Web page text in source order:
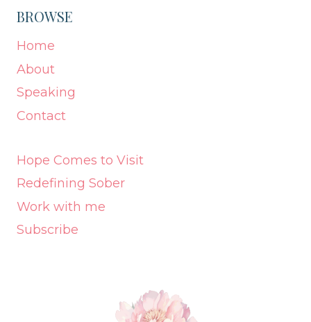
BROWSE
Home
About
Speaking
Contact
Hope Comes to Visit
Redefining Sober
Work with me
Subscribe